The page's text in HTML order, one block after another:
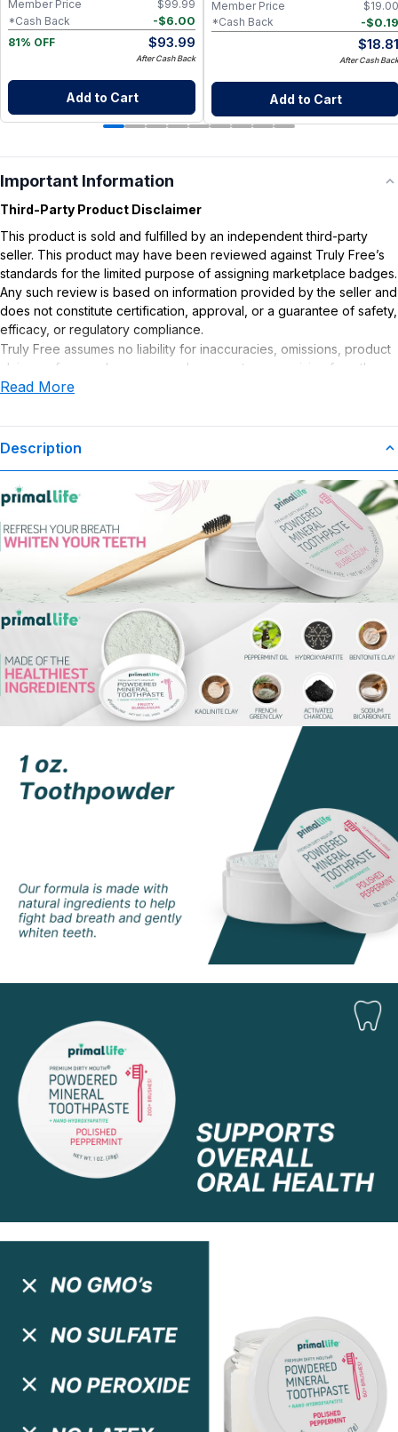
$99.99
Member Price
-$6.00
*Cash Back
81% OFF
$93.99
After Cash Back
Add to Cart
$19.00
Member Price
-$0.19
*Cash Back
$18.81
After Cash Back
Add to Cart
Important Information
Third-Party Product Disclaimer
This product is sold and fulfilled by an independent third-party
seller. This product may have been reviewed against Truly Free’s
standards for the limited purpose of assigning marketplace badges.
Any such review is based on information provided by the seller and
does not constitute certification, approval, or a guarantee of safety,
efficacy, or regulatory compliance.
Truly Free assumes no liability for inaccuracies, omissions, product
claims or for any damages or adverse outcomes arising from the
use or misuse of this product.
Read More
Description